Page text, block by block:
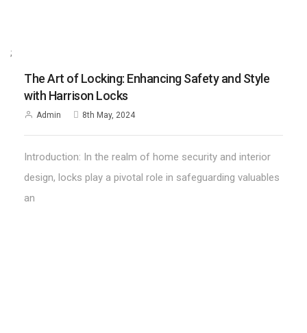
;
The Art of Locking: Enhancing Safety and Style
with Harrison Locks
Admin 8th May, 2024
Introduction: In the realm of home security and interior
design, locks play a pivotal role in safeguarding valuables
an